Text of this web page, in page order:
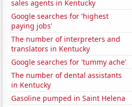
sales agents in Kentucky
Google searches for 'highest
paying jobs'
The number of interpreters and
translators in Kentucky
Google searches for 'tummy ache'
The number of dental assistants
in Kentucky
Gasoline pumped in Saint Helena